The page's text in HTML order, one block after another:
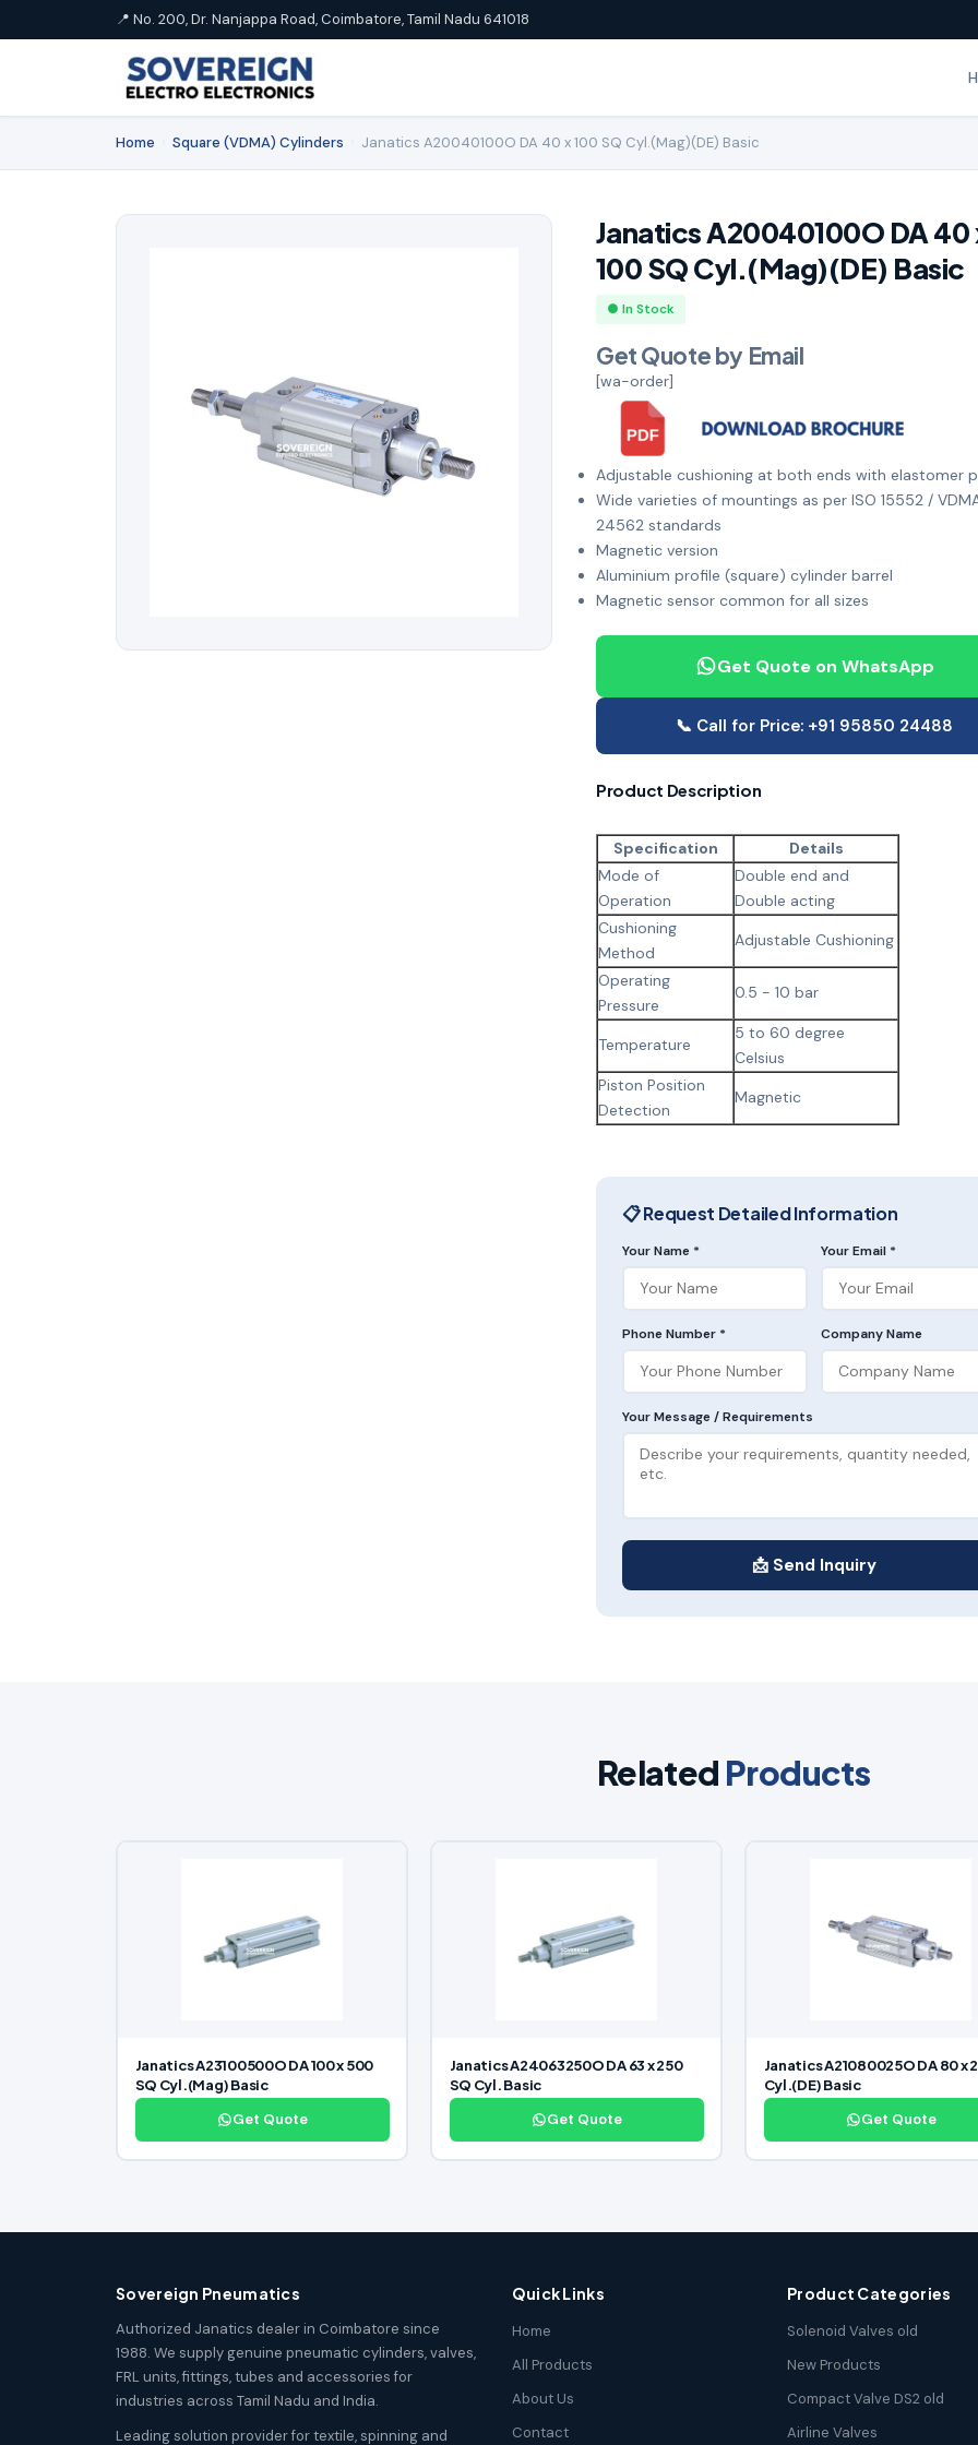
📍 No. 200, Dr. Nanjappa Road, Coimbatore, Tamil Nadu 641018
Home Square (VDMA) Cylinders Janatics A20040100O DA 40 x 100 SQ Cyl.(Mag)(DE) Basic
Janatics A20040100O DA 40
100 SQ Cyl.(Mag)(DE) Basic
● In Stock
Get Quote by Email
[wa-order]
Adjustable cushioning at both ends with elastomer
Wide varieties of mountings as per ISO 15552 /
24562 standards
Magnetic version
Aluminium profile (square) cylinder barrel
Magnetic sensor common for all sizes
Get Quote on WhatsApp
📞 Call for Price: +91 95850 24488
Product Description
Specification
Details
Mode of
Operation
Double end and
Double acting
Cushioning
Method
Adjustable Cushioning
Operating
Pressure
0.5 - 10 bar
Temperature
5 to 60 degree
Celsius
Piston Position
Detection
Magnetic
📋 Request Detailed Information
Your Name * Your Email *
Phone Number * Company Name
Your Message / Requirements
📩 Send Inquiry
Related Products
Janatics A23100500O DA 100 x 500
SQ Cyl.(Mag) Basic
Get Quote
Janatics A24063250O DA 63 x 250
SQ Cyl. Basic
Get Quote
Janatics A21080025O DA 80 x
Cyl.(DE) Basic
Get Quote
Sovereign Pneumatics
Authorized Janatics dealer in Coimbatore since
1988. We supply genuine pneumatic cylinders, valves,
FRL units, fittings, tubes and accessories for
industries across Tamil Nadu and India.
Leading solution provider for textile, spinning and
Quick Links
Home
All Products
About Us
Contact
Product Categories
Solenoid Valves old
New Products
Compact Valve DS2 old
Airline Valves